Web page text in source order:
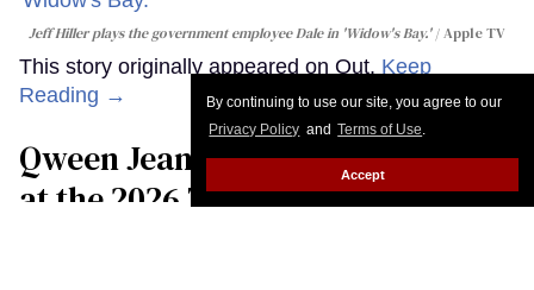
By continuing to use our site, you agree to our
Privacy Policy and Terms of Use.
Accept
Jeff Hiller plays the government employee Dale in 'Widow's Bay.' Apple TV
This story originally appeared on Out. Keep
Reading →
Qween Jean makes trans history
at the 2026 Tony Awards